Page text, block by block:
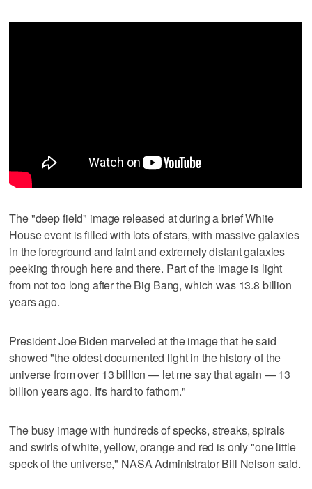
The "deep field" image released at during a brief White
House event is filled with lots of stars, with massive galaxies
in the foreground and faint and extremely distant galaxies
peeking through here and there. Part of the image is light
from not too long after the Big Bang, which was 13.8 billion
years ago.
President Joe Biden marveled at the image that he said
showed "the oldest documented light in the history of the
universe from over 13 billion — let me say that again — 13
billion years ago. It's hard to fathom."
The busy image with hundreds of specks, streaks, spirals
and swirls of white, yellow, orange and red is only "one little
speck of the universe," NASA Administrator Bill Nelson said.